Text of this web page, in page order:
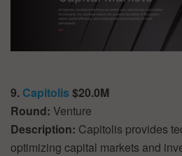
9. Capitolis $20.0M
Round: Venture
Description: Capitolis provides
optimizing capital markets and